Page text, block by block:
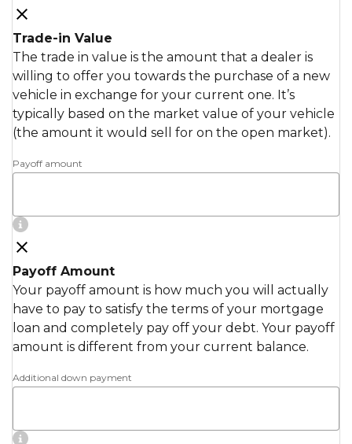
Trade-in Value
The trade in value is the amount that a dealer is
willing to offer you towards the purchase of a new
vehicle in exchange for your current one. It’s
typically based on the market value of your vehicle
(the amount it would sell for on the open market).
Payoff amount
Payoff Amount
Your payoff amount is how much you will actually
have to pay to satisfy the terms of your mortgage
loan and completely pay off your debt. Your payoff
amount is different from your current balance.
Additional down payment